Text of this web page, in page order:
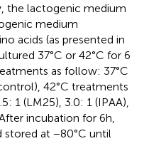
the lactogenic medium
medium
acids (as presented in
37°C or 42°C for 6
as follow: 37°C
42°C treatments
1 (LM25), 3.0: 1 (IPAA),
incubation for 6 h,
at −80°C until